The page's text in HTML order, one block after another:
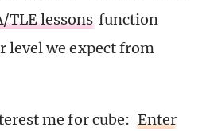
TLE lessons function
level we expect from
me for cube: Enter